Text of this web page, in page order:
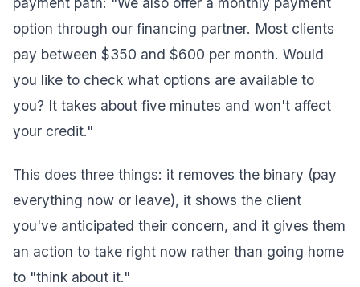
option through our financing partner. Most clients
pay between $350 and $600 per month. Would
you like to check what options are available to
you? It takes about five minutes and won't affect
your credit."
This does three things: it removes the binary (pay
everything now or leave), it shows the client
you've anticipated their concern, and it gives them
an action to take right now rather than going home
to "think about it."